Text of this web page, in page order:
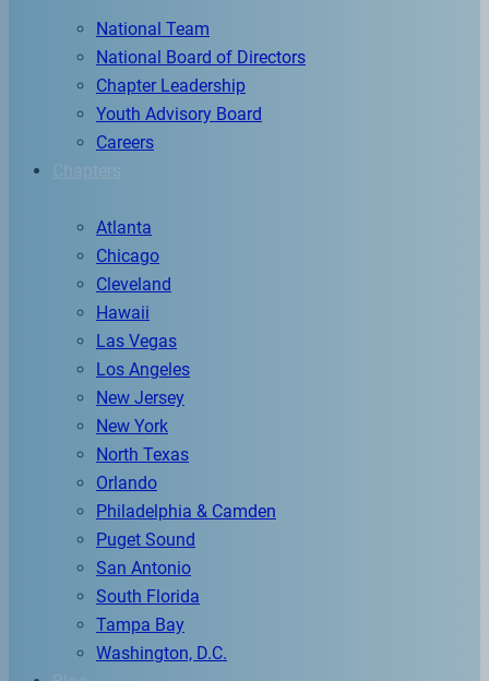
National Team
National Board of Directors
Chapter Leadership
Youth Advisory Board
Careers
Chapters
Atlanta
Chicago
Cleveland
Hawaii
Las Vegas
Los Angeles
New Jersey
New York
North Texas
Orlando
Philadelphia & Camden
Puget Sound
San Antonio
South Florida
Tampa Bay
Washington, D.C.